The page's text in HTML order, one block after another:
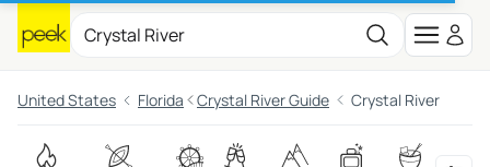
United States Florida Crystal River Guide Crystal River